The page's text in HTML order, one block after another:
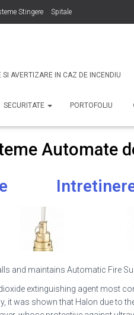
Stingere Spitale
SI AVERTIZARE IN CAZ DE INCENDIU
SECURITATE PORTOFOLIU
Automate
and maintains Automatic Fire
extinguishing agent most
it was shown that Halon due to